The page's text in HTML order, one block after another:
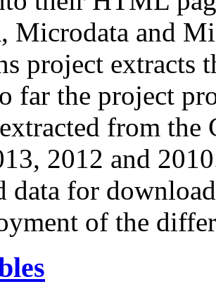
Microdata and
project extracts
far the project
from
2012 and
data for
of the